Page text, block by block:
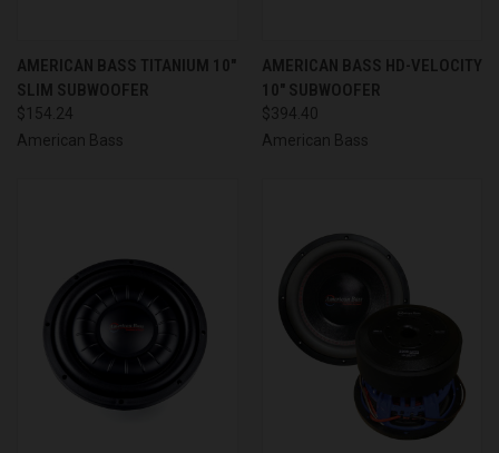
AMERICAN BASS TITANIUM 10"
SLIM SUBWOOFER
$154.24
American Bass
AMERICAN BASS HD-VELOCITY
10" SUBWOOFER
$394.40
American Bass